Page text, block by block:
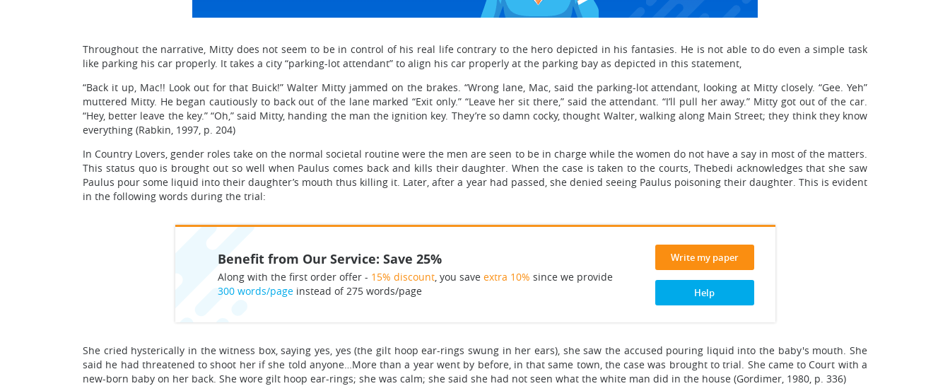
Throughout the narrative, Mitty does not seem to be in control of his real life contrary to the hero depicted in his fantasies. He is not able to do even a simple task
like parking his car properly. It takes a city “parking-lot attendant” to align his car properly at the parking bay as depicted in this statement,
“Back it up, Mac!! Look out for that Buick!” Walter Mitty jammed on the brakes. “Wrong lane, Mac, said the parking-lot attendant, looking at Mitty closely. “Gee. Yeh”
muttered Mitty. He began cautiously to back out of the lane marked “Exit only.” “Leave her sit there,” said the attendant. “I’ll pull her away.” Mitty got out of the car.
“Hey, better leave the key.” “Oh,” said Mitty, handing the man the ignition key. They’re so damn cocky, thought Walter, walking along Main Street; they think they know
everything (Rabkin, 1997, p. 204)
In Country Lovers, gender roles take on the normal societal routine were the men are seen to be in charge while the women do not have a say in most of the matters.
This status quo is brought out so well when Paulus comes back and kills their daughter. When the case is taken to the courts, Thebedi acknowledges that she saw
Paulus pour some liquid into their daughter’s mouth thus killing it. Later, after a year had passed, she denied seeing Paulus poisoning their daughter. This is evident
in the following words during the trial:
Benefit from Our Service: Save 25%
Along with the first order offer - 15% discount, you save extra 10% since we provide
300 words/pageinstead of 275 words/page
Write my paper
Help
She cried hysterically in the witness box, saying yes, yes (the gilt hoop ear-rings swung in her ears), she saw the accused pouring liquid into the baby's mouth. She
said he had threatened to shoot her if she told anyone…More than a year went by before, in that same town, the case was brought to trial. She came to Court with a
new-born baby on her back. She wore gilt hoop ear-rings; she was calm; she said she had not seen what the white man did in the house (Gordimer, 1980, p. 336)